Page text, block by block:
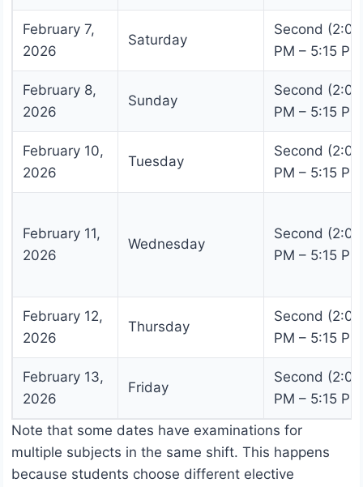
February 7,
2026
Saturday
Second (2:00
PM – 5:15
February 8,
2026
Sunday
Second (2:00
PM – 5:15
February 10,
2026
Tuesday
Second (2:00
PM – 5:15
February 11,
2026
Wednesday
Second (2:00
PM – 5:15
February 12,
2026
Thursday
Second (2:00
PM – 5:15
February 13,
2026
Friday
Second (2:00
PM – 5:15
Note that some dates have examinations for
multiple subjects in the same shift. This happens
because students choose different elective